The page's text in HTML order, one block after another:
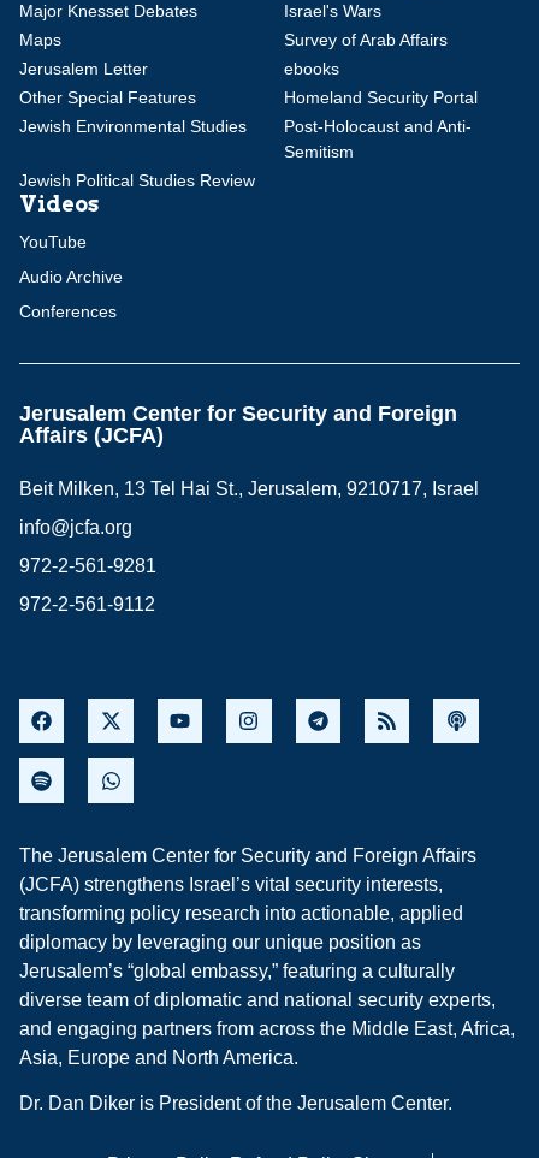
Major Knesset Debates
Israel's Wars
Maps
Survey of Arab Affairs
Jerusalem Letter
ebooks
Other Special Features
Homeland Security Portal
Jewish Environmental Studies
Post-Holocaust and Anti-
Semitism
Jewish Political Studies Review
Videos
YouTube
Audio Archive
Conferences
Jerusalem Center for Security and Foreign
Affairs (JCFA)
Beit Milken, 13 Tel Hai St., Jerusalem, 9210717, Israel
info@jcfa.org
972-2-561-9281
972-2-561-9112
The Jerusalem Center for Security and Foreign Affairs
(JCFA) strengthens Israel’s vital security interests,
transforming policy research into actionable, applied
diplomacy by leveraging our unique position as
Jerusalem’s “global embassy,” featuring a culturally
diverse team of diplomatic and national security experts,
and engaging partners from across the Middle East, Africa,
Asia, Europe and North America.
Dr. Dan Diker is President of the Jerusalem Center.